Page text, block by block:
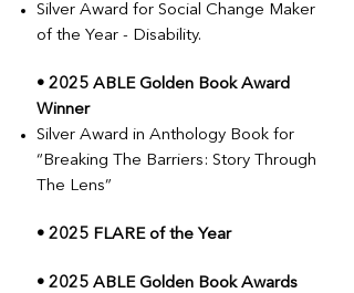
Silver Award for Social Change Maker
of the Year - Disability.
• 2025 ABLE Golden Book Award
Winner
Silver Award in Anthology Book for
“Breaking The Barriers: Story Through
The Lens”
• 2025 FLARE of the Year
• 2025 ABLE Golden Book Awards